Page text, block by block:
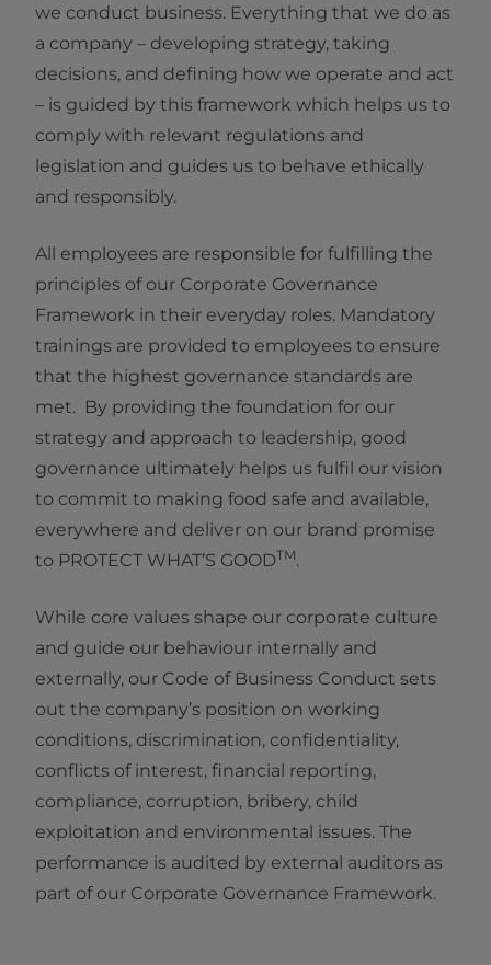
we conduct business. Everything that we do as
a company – developing strategy, taking
decisions, and defining how we operate and act
– is guided by this framework which helps us to
comply with relevant regulations and
legislation and guides us to behave ethically
and responsibly.
All employees are responsible for fulfilling the
principles of our Corporate Governance
Framework in their everyday roles. Mandatory
trainings are provided to employees to ensure
that the highest governance standards are
met. By providing the foundation for our
strategy and approach to leadership, good
governance ultimately helps us fulfil our vision
to commit to making food safe and available,
everywhere and deliver on our brand promise
to PROTECT WHAT’S GOODTM.
While core values shape our corporate culture
and guide our behaviour internally and
externally, our Code of Business Conduct sets
out the company’s position on working
conditions, discrimination, confidentiality,
conflicts of interest, financial reporting,
compliance, corruption, bribery, child
exploitation and environmental issues. The
performance is audited by external auditors as
part of our Corporate Governance Framework.